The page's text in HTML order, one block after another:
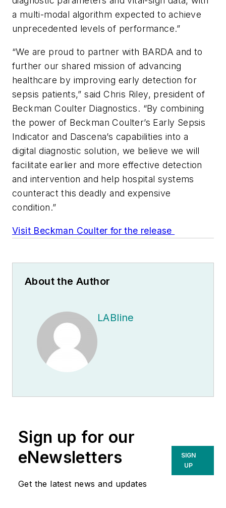
a multi-modal algorithm expected to achieve
unprecedented levels of performance.”
“We are proud to partner with BARDA and to
further our shared mission of advancing
healthcare by improving early detection for
sepsis patients,” said Chris Riley, president of
Beckman Coulter Diagnostics. “By combining
the power of Beckman Coulter’s Early Sepsis
Indicator and Dascena’s capabilities into a
digital diagnostic solution, we believe we will
facilitate earlier and more effective detection
and intervention and help hospital systems
counteract this deadly and expensive
condition.”
Visit Beckman Coulter for the release
About the Author
LABline
Sign up for our
eNewsletters
Get the latest news and updates
SIGN
UP